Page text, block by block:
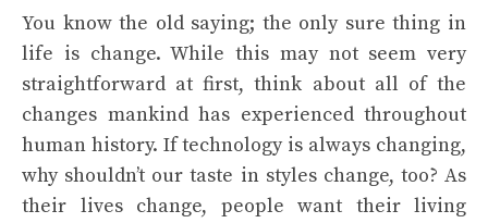
You know the old saying; the only sure thing in
life is change. While this may not seem very
straightforward at first, think about all of the
changes mankind has experienced throughout
human history. If technology is always changing,
why shouldn’t our taste in styles change, too? As
their lives change, people want their living